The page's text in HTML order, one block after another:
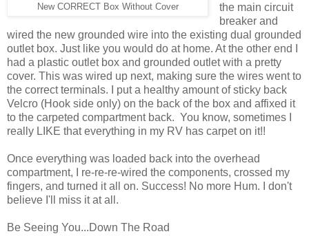
New CORRECT Box Without Cover
the main circuit
breaker and
wired the new grounded wire into the existing dual grounded
outlet box. Just like you would do at home. At the other end I
had a plastic outlet box and grounded outlet with a pretty
cover. This was wired up next, making sure the wires went to
the correct terminals. I put a healthy amount of sticky back
Velcro (Hook side only) on the back of the box and affixed it
to the carpeted compartment back. You know, sometimes I
really LIKE that everything in my RV has carpet on it!!
Once everything was loaded back into the overhead
compartment, I re-re-re-wired the components, crossed my
fingers, and turned it all on. Success! No more Hum. I don't
believe I'll miss it at all.
Be Seeing You...Down The Road